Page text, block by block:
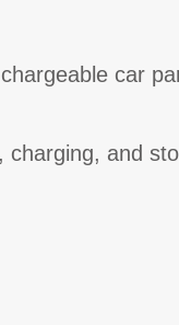
car
charging, and